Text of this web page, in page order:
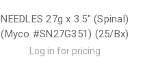
NEEDLES 27g x 3.5" (Spinal)
(Myco #SN27G351) (25/Bx)
Log in for pricing